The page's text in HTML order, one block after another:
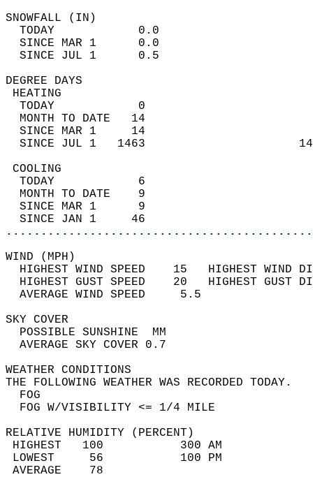
TODAY            0.0
SINCE MAR 1      0.0
SINCE JUL 1      0.5
DEGREE
TODAY            0
MONTH TO DATE   14
SINCE MAR 1     14
SINCE JUL 1   1463
TODAY            6
MONTH TO DATE    9
SINCE MAR 1      9
SINCE JAN 1     46
WIND
HIGHEST WIND SPEED    15   HIGHEST
HIGHEST GUST SPEED    20   HIGHEST
AVERAGE WIND
SKY
POSSIBLE
AVERAGE SKY
WEATHER
THE FOLLOWING WEATHER
FOG W/
RELATIVE HUMIDITY (PERCENT)
HIGHEST   100
LOWEST     56